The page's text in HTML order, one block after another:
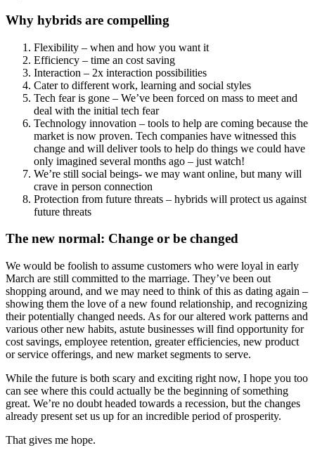
Why hybrids are compelling
Flexibility – when and how you want it
Efficiency – time an cost saving
Interaction – 2x interaction possibilities
Cater to different work, learning and social styles
Tech fear is gone – We’ve been forced on mass to meet and
deal with the initial tech fear
Technology innovation – tools to help are coming because the
market is now proven. Tech companies have witnessed this
change and will deliver tools to help do things we could have
only imagined several months ago – just watch!
We’re still social beings- we may want online, but many will
crave in person connection
Protection from future threats – hybrids will protect us against
future threats
The new normal: Change or be changed
We would be foolish to assume customers who were loyal in early
March are still committed to the marriage. They’ve been out
shopping around, and we may need to think of this as dating again –
showing them the love of a new found relationship, and recognizing
their potentially changed needs. As for our altered work patterns and
various other new habits, astute businesses will find opportunity for
cost savings, employee retention, greater efficiencies, new product
or service offerings, and new market segments to serve.
While the future is both scary and exciting right now, I hope you too
can see where this could actually be the beginning of something
great. We’re no doubt headed towards a recession, but the changes
already present set us up for an incredible period of prosperity.
That gives me hope.